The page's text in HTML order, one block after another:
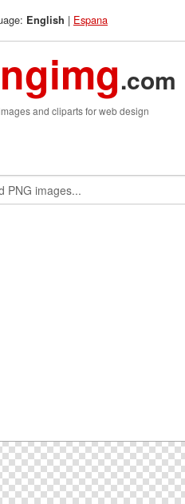
English | Espana
.com
and cliparts for web design